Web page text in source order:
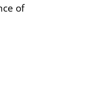
of